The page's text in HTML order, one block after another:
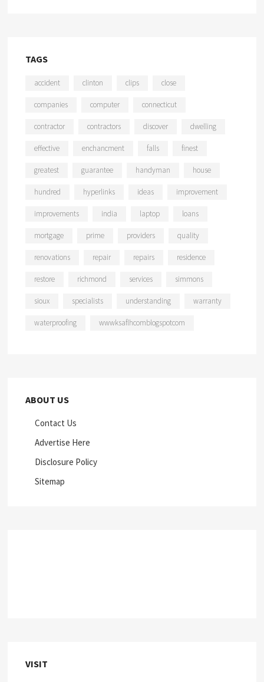
TAGS
accident clinton clips close
companies computer connecticut
contractor contractors discover dwelling
effective enchancment falls finest
greatest guarantee handyman house
hundred hyperlinks ideas improvement
improvements india laptop loans
mortgage prime providers quality
renovations repair repairs residence
restore richmond services simmons
sioux specialists understanding warranty
waterproofing wwwksaflhcomblogspotcom
ABOUT US
Contact Us
Advertise Here
Disclosure Policy
Sitemap
VISIT